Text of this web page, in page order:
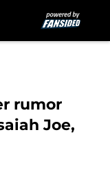
rumor
Joe,